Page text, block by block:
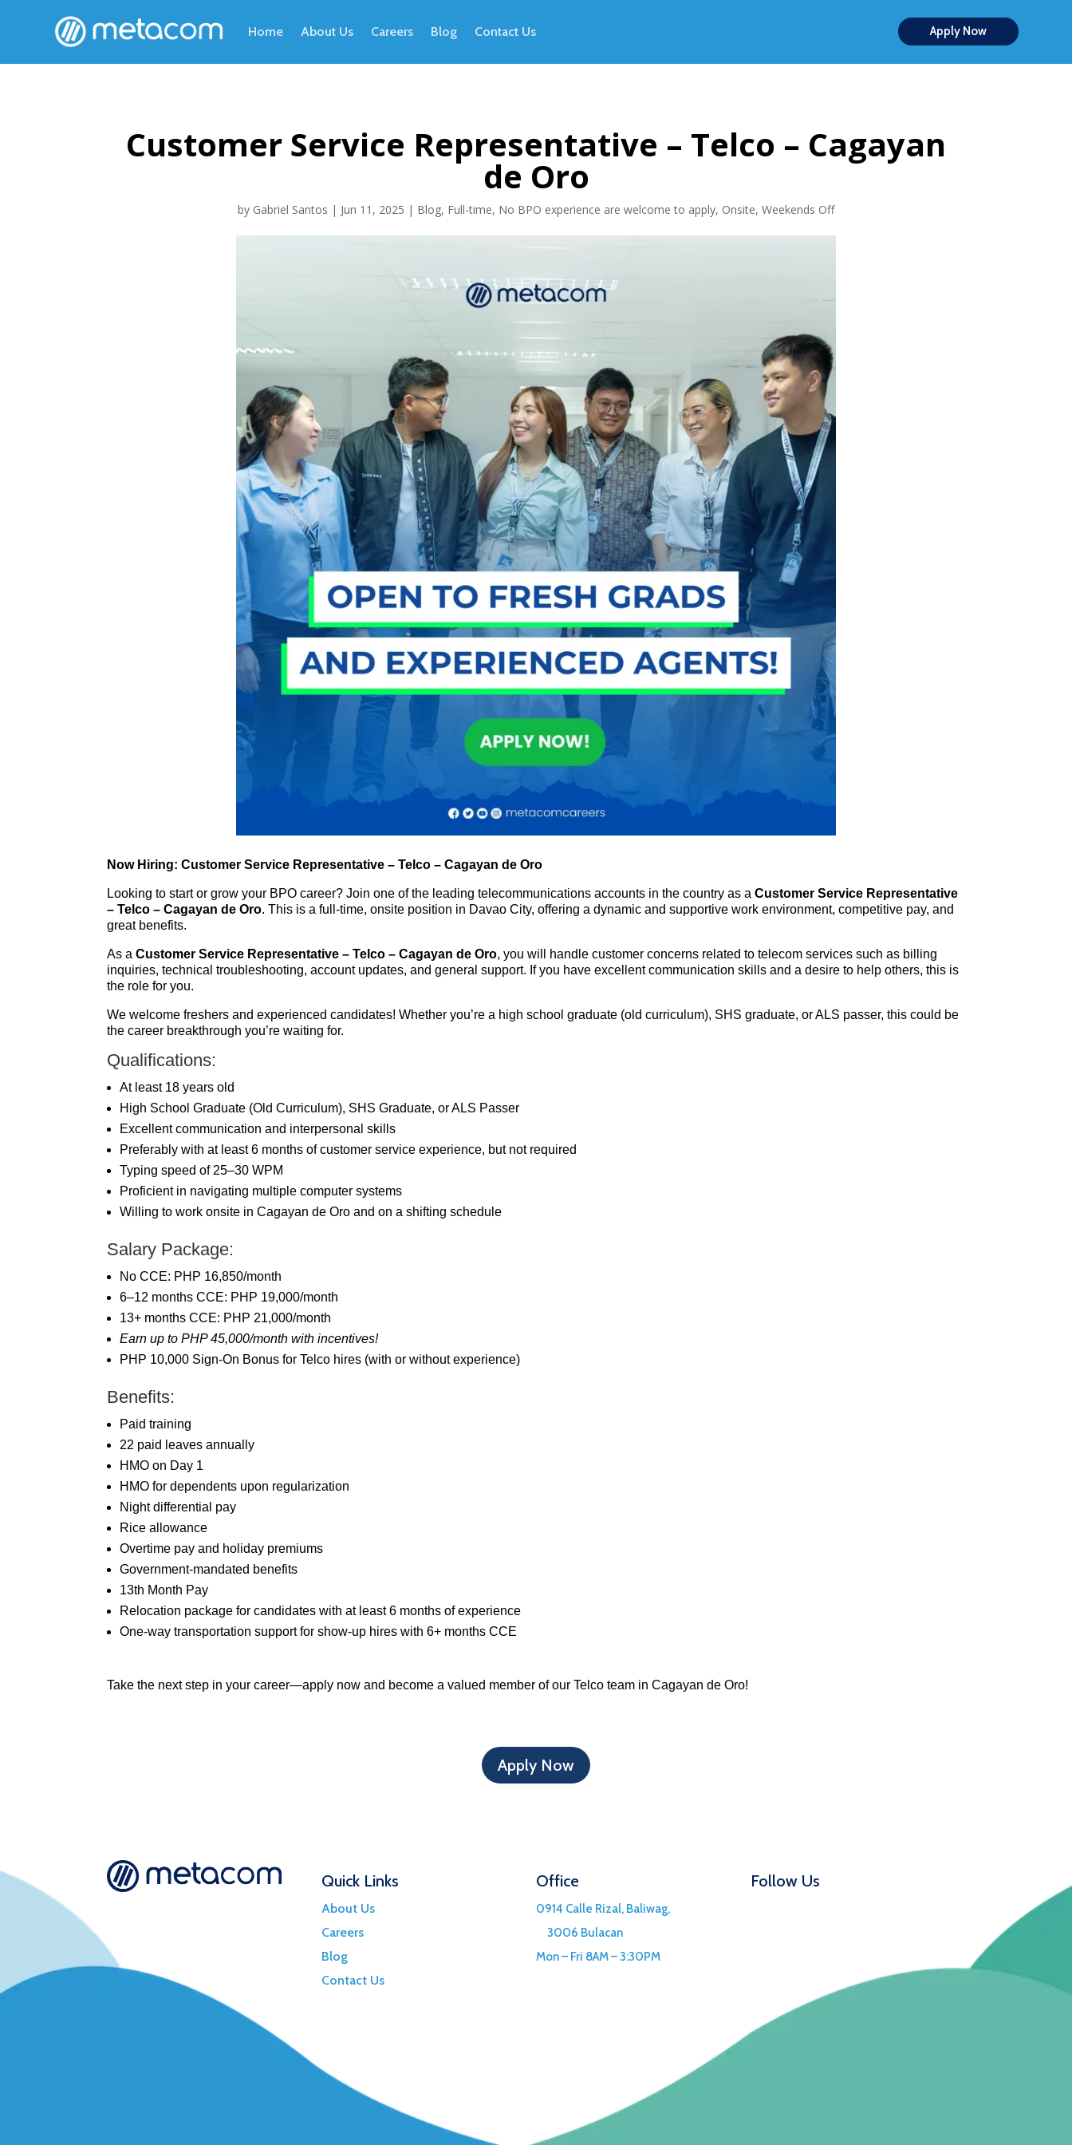
Home About Us Careers Blog Contact Us Apply Now
Customer Service Representative – Telco – Cagayan
de Oro
by Gabriel Santos | Jun 11, 2025 | Blog, Full-time, No BPO experience are welcome to apply, Onsite, Weekends Off
Now Hiring: Customer Service Representative – Telco – Cagayan de Oro
Looking to start or grow your BPO career? Join one of the leading telecommunications accounts in the country as aCustomer Service Representative
– Telco – Cagayan de Oro. This is a full-time, onsite position in Davao City, offering a dynamic and supportive work environment, competitive pay, and
great benefits.
As aCustomer Service Representative – Telco – Cagayan de Oro, you will handle customer concerns related to telecom services such as billing
inquiries, technical troubleshooting, account updates, and general support. If you have excellent communication skills and a desire to help others, this is
the role for you.
We welcome freshers and experienced candidates! Whether you’re a high school graduate (old curriculum), SHS graduate, or ALS passer, this could be
the career breakthrough you’re waiting for.
Qualifications:
At least 18 years old
High School Graduate (Old Curriculum), SHS Graduate, or ALS Passer
Excellent communication and interpersonal skills
Preferably with at least 6 months of customer service experience, but not required
Typing speed of 25–30 WPM
Proficient in navigating multiple computer systems
Willing to work onsite in Cagayan de Oro and on a shifting schedule
Salary Package:
No CCE: PHP 16,850/month
6–12 months CCE: PHP 19,000/month
13+ months CCE: PHP 21,000/month
Earn up to PHP 45,000/month with incentives!
PHP 10,000 Sign-On Bonus for Telco hires (with or without experience)
Benefits:
Paid training
22 paid leaves annually
HMO on Day 1
HMO for dependents upon regularization
Night differential pay
Rice allowance
Overtime pay and holiday premiums
Government-mandated benefits
13th Month Pay
Relocation package for candidates with at least 6 months of experience
One-way transportation support for show-up hires with 6+ months CCE
Take the next step in your career—apply now and become a valued member of our Telco team in Cagayan de Oro!
Apply Now
Quick Links
About Us
Careers
Blog
Contact Us
Office
0914 Calle Rizal, Baliwag,
3006 Bulacan
Mon – Fri 8AM – 3:30PM
Follow Us